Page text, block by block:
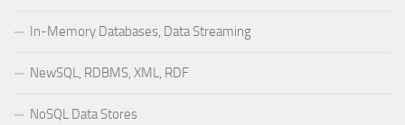
In-Memory Databases, Data Streaming
NewSQL, RDBMS, XML, RDF
NoSQL Data Stores